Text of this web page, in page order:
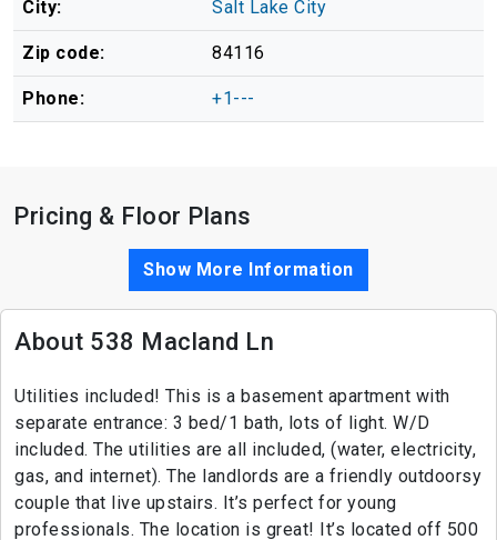
City: Salt Lake City
Zip code: 84116
Phone: +1---
Pricing & Floor Plans
Show More Information
About 538 Macland Ln
Utilities included! This is a basement apartment with
separate entrance: 3 bed/1 bath, lots of light. W/D
included. The utilities are all included, (water, electricity,
gas, and internet). The landlords are a friendly outdoorsy
couple that live upstairs. It’s perfect for young
professionals. The location is great! It’s located off 500